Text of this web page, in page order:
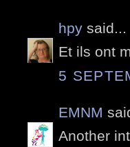
hpy said...
Et ils ont
5
EMNM
Another